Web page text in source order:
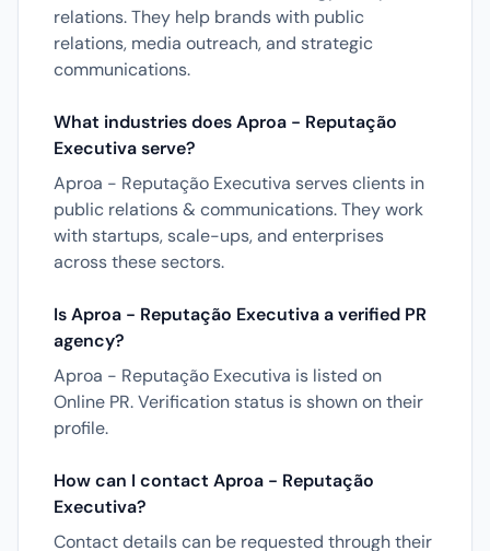
relations. They help brands with public
relations, media outreach, and strategic
communications.
What industries does Aproa - Reputação
Executiva serve?
Aproa - Reputação Executiva serves clients in
public relations & communications. They work
with startups, scale-ups, and enterprises
across these sectors.
Is Aproa - Reputação Executiva a verified PR
agency?
Aproa - Reputação Executiva is listed on
Online PR. Verification status is shown on their
profile.
How can I contact Aproa - Reputação
Executiva?
Contact details can be requested through their